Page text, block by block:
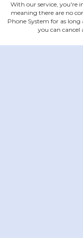
With our service, you're
meaning there are no
Phone System for as
you can cancel